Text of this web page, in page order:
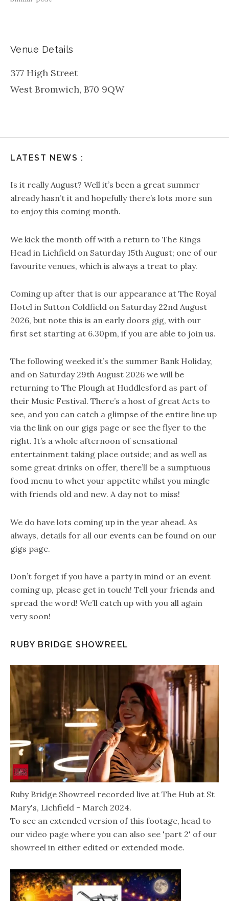
Venue Details
377 High Street
West Bromwich, B70 9QW
LATEST NEWS :
Is it really August? Well it’s been a great summer
already hasn’t it and hopefully there’s lots more sun
to enjoy this coming month.
We kick the month off with a return to The Kings
Head in Lichfield on Saturday 15th August; one of our
favourite venues, which is always a treat to play.
Coming up after that is our appearance at The Royal
Hotel in Sutton Coldfield on Saturday 22nd August
2026, but note this is an early doors gig, with our
first set starting at 6.30pm, if you are able to join us.
The following weeked it’s the summer Bank Holiday,
and on Saturday 29th August 2026 we will be
returning to The Plough at Huddlesford as part of
their Music Festival. There’s a host of great Acts to
see, and you can catch a glimpse of the entire line up
via the link on our gigs page or see the flyer to the
right. It’s a whole afternoon of sensational
entertainment taking place outside; and as well as
some great drinks on offer, there’ll be a sumptuous
food menu to whet your appetite whilst you mingle
with friends old and new. A day not to miss!
We do have lots coming up in the year ahead. As
always, details for all our events can be found on our
gigs page.
Don’t forget if you have a party in mind or an event
coming up, please get in touch! Tell your friends and
spread the word! We’ll catch up with you all again
very soon!
RUBY BRIDGE SHOWREEL
Ruby Bridge Showreel recorded live at The Hub at St
Mary's, Lichfield - March 2024.
To see an extended version of this footage, head to
our video page where you can also see 'part 2' of our
showreel in either edited or extended mode.